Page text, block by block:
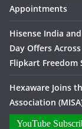
Appointments
Hisense India
Day Offers
Flipkart Freedom
Hexaware Joins
Association
YouTube